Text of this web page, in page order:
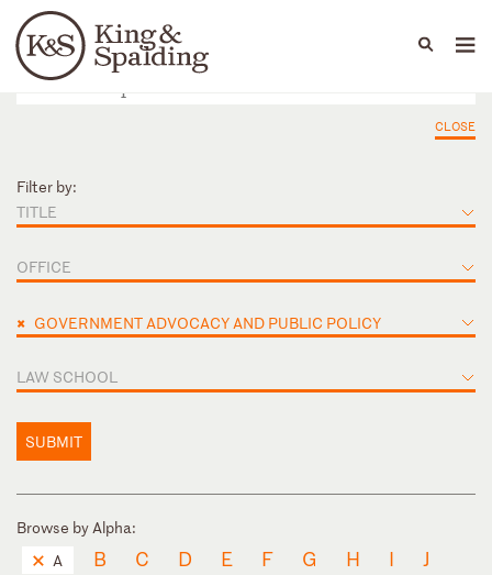
Languages
People Capabilities
CLOSE
Filter by:
TITLE
OFFICE
× GOVERNMENT ADVOCACY AND PUBLIC POLICY
LAW SCHOOL
SUBMIT
Browse by Alpha:
A
B C D E F G H I
J